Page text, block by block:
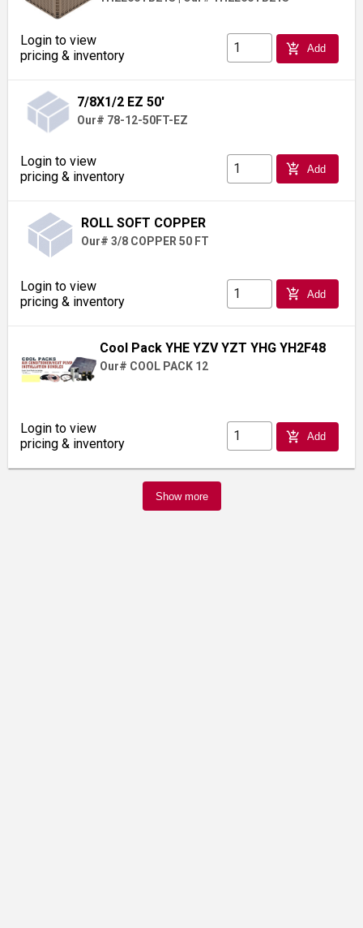
Login to view
pricing & inventory
add_shopping_cart Add
7/8X1/2 EZ 50'
Our# 78-12-50FT-EZ
Login to view
pricing & inventory
add_shopping_cart Add
ROLL SOFT COPPER
Our# 3/8 COPPER 50 FT
Login to view
pricing & inventory
add_shopping_cart Add
Cool Pack YHE YZV YZT YHG YH2F48
Our# COOL PACK 12
Login to view
pricing & inventory
add_shopping_cart Add
Show more